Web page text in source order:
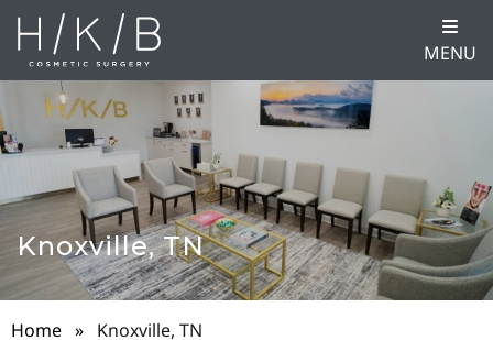
MENU
Knoxville, TN
Home » Knoxville, TN